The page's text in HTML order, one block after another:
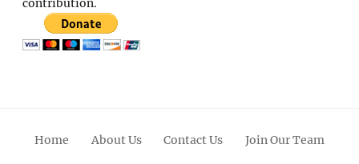
contribution.
Home About Us Contact Us Join Our Team